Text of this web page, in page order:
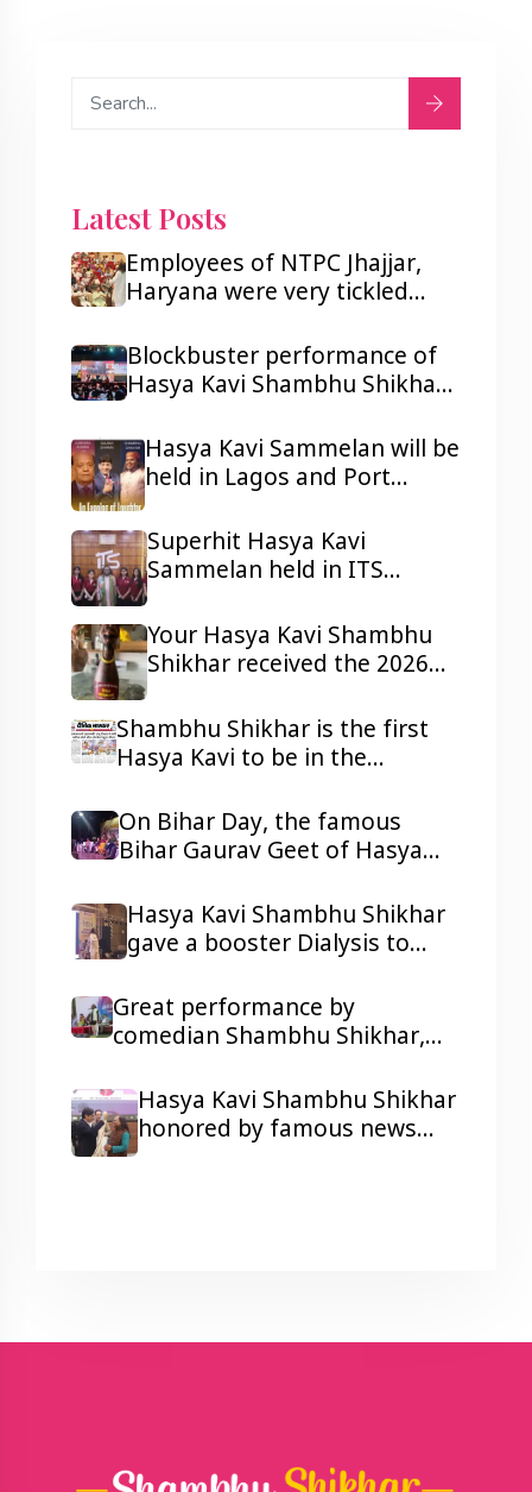
Latest Posts
Employees of NTPC Jhajjar,
Haryana were very tickled
Shambhu Shikhar.
Blockbuster performance of
Hasya Kavi Shambhu Shikhar
Nigeria.
Hasya Kavi Sammelan will be
held in Lagos and Port
Superhit Hasya Kavi
Sammelan held in ITS
Your Hasya Kavi Shambhu
Shikhar received the 2026
Shambhu Shikhar is the first
Hasya Kavi to be in the
dailies Newspaper with his
presentations.
On Bihar Day, the famous
Bihar Gaurav Geet of Hasya
resonated in Ravindra Bhawan,
Patna
Hasya Kavi Shambhu Shikhar
gave a booster Dialysis to
humorous Poetry
Great performance by
comedian Shambhu Shikhar,
Corporate Show Wonder
Cement's Holi Milan function.
Hasya Kavi Shambhu Shikhar
honored by famous news